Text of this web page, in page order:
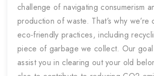
challenge of navigating consumerism
production of waste. That’s why we’re
eco-friendly practices, including
piece of garbage we collect. Our
assist you in clearing out your old